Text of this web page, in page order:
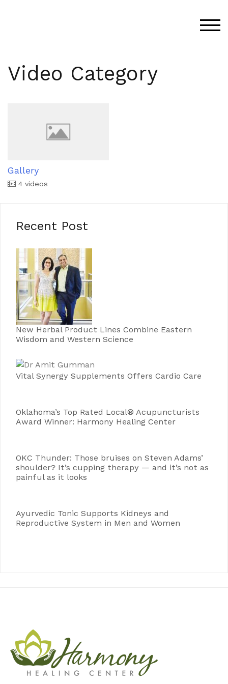
Video Category
Gallery
4 videos
Recent Post
New Herbal Product Lines Combine Eastern
Wisdom and Western Science
Vital Synergy Supplements Offers Cardio Care
Oklahoma’s Top Rated Local® Acupuncturists
Award Winner: Harmony Healing Center
OKC Thunder: Those bruises on Steven Adams’
shoulder? It’s cupping therapy — and it’s not as
painful as it looks
Ayurvedic Tonic Supports Kidneys and
Reproductive System in Men and Women